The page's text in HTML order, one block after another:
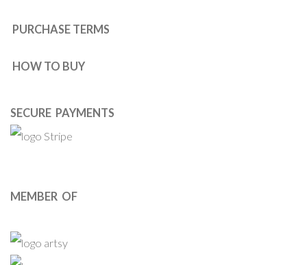
PURCHASE TERMS
HOW TO BUY
SECURE PAYMENTS
MEMBER OF